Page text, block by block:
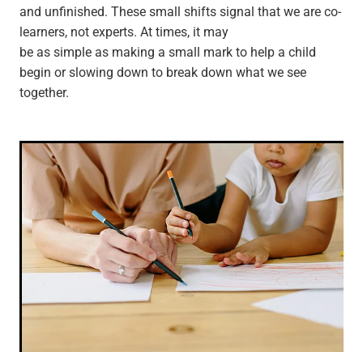
and unfinished. These small shifts signal that we are co-
learners, not experts. At times, it may
be as simple as making a small mark to help a child
begin or slowing down to break down what we see
together.